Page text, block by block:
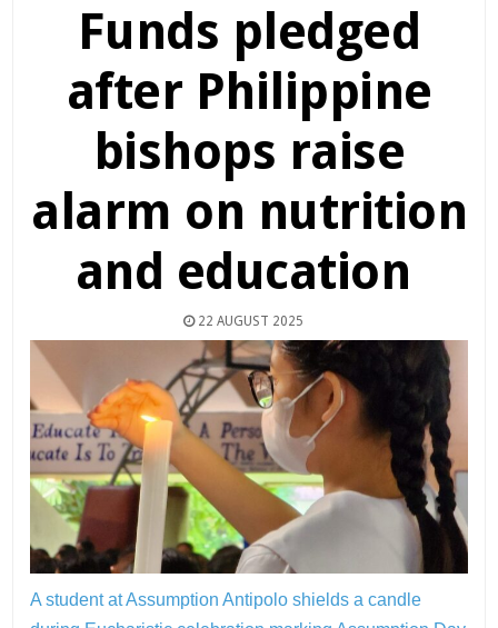
Funds pledged
after Philippine
bishops raise
alarm on nutrition
and education
22 AUGUST 2025
A student at Assumption Antipolo shields a candle